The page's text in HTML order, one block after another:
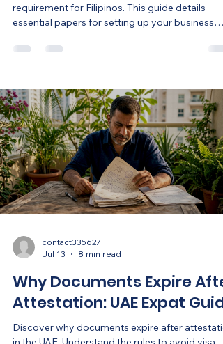
requirement for Filipinos. This guide details
essential papers for setting up your business
contact335627
Jul 13
8 min read
Why Documents Expire
Attestation: UAE Expat
Discover why documents expire after